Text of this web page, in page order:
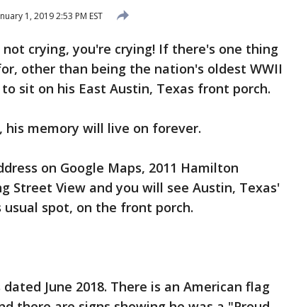
1, 2019 2:53 PM EST
not crying, you're crying! If there's one thing
other than being the nation's oldest WWII
sit on his East Austin, Texas front porch.
, his memory will live on forever.
on Google Maps, 2011 Hamilton
Street View and you will see Austin, Texas'
spot, on the front porch.
June 2018. There is an American flag